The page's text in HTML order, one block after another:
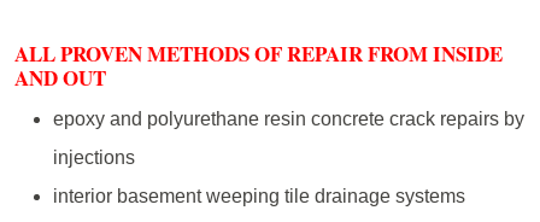
ALL PROVEN METHODS OF REPAIR FROM INSIDE
AND OUT
epoxy and polyurethane resin concrete crack repairs by
injections
interior basement weeping tile drainage systems